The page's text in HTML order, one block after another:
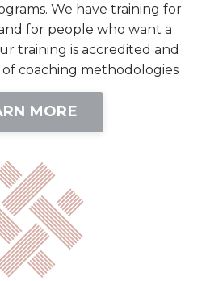
We have training for
for people who want a
training is accredited and
of coaching methodologies
MORE